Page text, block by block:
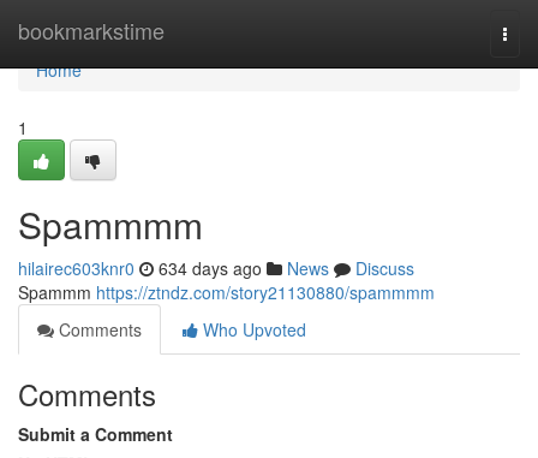
bookmarkstime
Home
Home
1
Spammmm
hilairec603knr0 634 days ago News
Discuss
Spammm https://ztndz.com/story21130880/spammmm
Comments
Who Upvoted
Comments
Submit a Comment